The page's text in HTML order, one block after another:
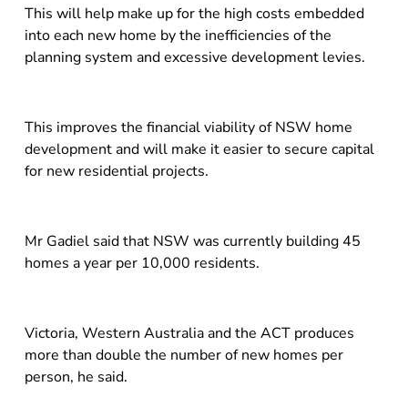
This will help make up for the high costs embedded
into each new home by the inefficiencies of the
planning system and excessive development levies.
This improves the financial viability of NSW home
development and will make it easier to secure capital
for new residential projects.
Mr Gadiel said that NSW was currently building 45
homes a year per 10,000 residents.
Victoria, Western Australia and the ACT produces
more than double the number of new homes per
person, he said.